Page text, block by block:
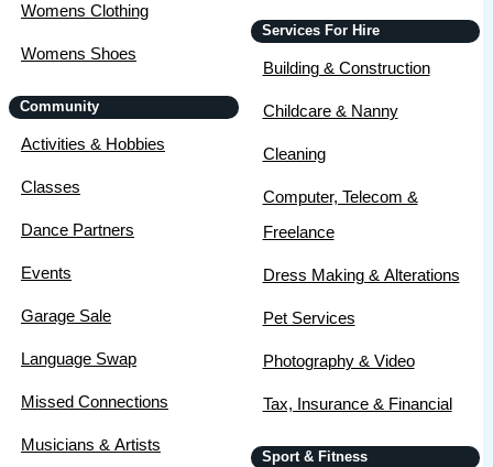
Womens Clothing
Womens Shoes
Community
Activities & Hobbies
Classes
Dance Partners
Events
Garage Sale
Language Swap
Missed Connections
Musicians & Artists
Services For Hire
Building & Construction
Childcare & Nanny
Cleaning
Computer, Telecom &
Freelance
Dress Making & Alterations
Pet Services
Photography & Video
Tax, Insurance & Financial
Sport & Fitness